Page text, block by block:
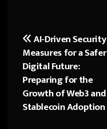
Post
navigation
AI-Driven Security
Measures for a Safer
Digital Future:
Preparing for the
Growth of Web3 and
Stablecoin Adoption